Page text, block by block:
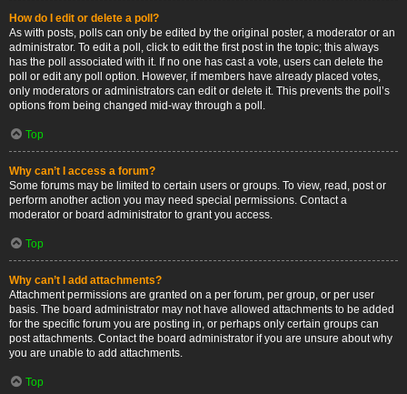
How do I edit or delete a poll?
As with posts, polls can only be edited by the original poster, a moderator or an
administrator. To edit a poll, click to edit the first post in the topic; this always
has the poll associated with it. If no one has cast a vote, users can delete the
poll or edit any poll option. However, if members have already placed votes,
only moderators or administrators can edit or delete it. This prevents the poll’s
options from being changed mid-way through a poll.
Top
Why can’t I access a forum?
Some forums may be limited to certain users or groups. To view, read, post or
perform another action you may need special permissions. Contact a
moderator or board administrator to grant you access.
Top
Why can’t I add attachments?
Attachment permissions are granted on a per forum, per group, or per user
basis. The board administrator may not have allowed attachments to be added
for the specific forum you are posting in, or perhaps only certain groups can
post attachments. Contact the board administrator if you are unsure about why
you are unable to add attachments.
Top